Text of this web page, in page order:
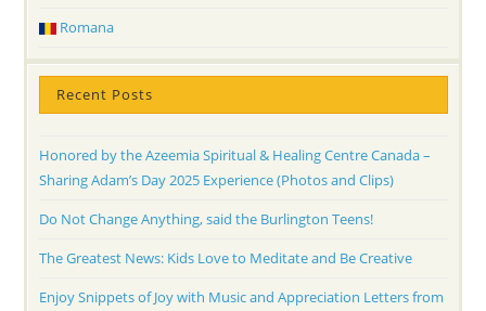
Romana
Recent Posts
Honored by the Azeemia Spiritual & Healing Centre Canada –
Sharing Adam’s Day 2025 Experience (Photos and Clips)
Do Not Change Anything, said the Burlington Teens!
The Greatest News: Kids Love to Meditate and Be Creative
Enjoy Snippets of Joy with Music and Appreciation Letters from